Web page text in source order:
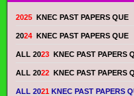
2025 KNEC PAST PAPERS QUE
2024 KNEC PAST PAPERS QUE
ALL 2023 KNEC PAST PAPERS
ALL 2022 KNEC PAST PAPERS
ALL 2021 KNEC PAST PAPERS